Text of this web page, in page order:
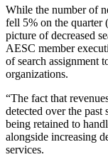
While the number of
fell 5% on the quarter
picture of decreased
AESC member
of search assignment
organizations.
“The fact that
detected over the past
being retained to
alongside increasing
services.